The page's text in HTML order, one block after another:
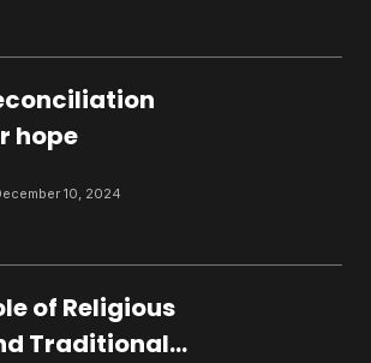
hope
10, 2024
of Religious
Traditional